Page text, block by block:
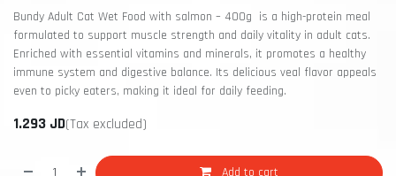
Bundy Adult Cat Wet Food with salmon – 400g is a high-protein meal
formulated to support muscle strength and daily vitality in adult cats.
Enriched with essential vitamins and minerals, it promotes a healthy
immune system and digestive balance. Its delicious veal flavor appeals
even to picky eaters, making it ideal for daily feeding.
1.293 JD(Tax excluded)
Add to cart